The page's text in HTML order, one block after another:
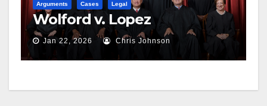
Arguments Cases Legal
Wolford v. Lopez
Jan 22, 2026 Chris Johnson